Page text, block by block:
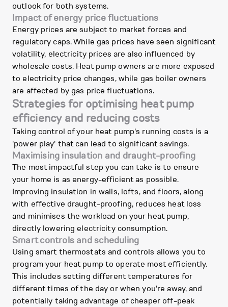
outlook for both systems.
Impact of energy price fluctuations
Energy prices are subject to market forces and
regulatory caps. While gas prices have seen significant
volatility, electricity prices are also influenced by
wholesale costs. Heat pump owners are more exposed
to electricity price changes, while gas boiler owners
are affected by gas price fluctuations.
Strategies for optimising heat pump
efficiency and reducing costs
Taking control of your heat pump's running costs is a
'power play' that can lead to significant savings.
Maximising insulation and draught-proofing
The most impactful step you can take is to ensure
your home is as energy-efficient as possible.
Improving insulation in walls, lofts, and floors, along
with effective draught-proofing, reduces heat loss
and minimises the workload on your heat pump,
directly lowering electricity consumption.
Smart controls and scheduling
Using smart thermostats and controls allows you to
program your heat pump to operate most efficiently.
This includes setting different temperatures for
different times of the day or when you're away, and
potentially taking advantage of cheaper off-peak